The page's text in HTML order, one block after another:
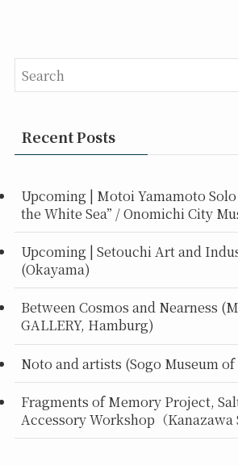
Recent Posts
Upcoming | Motoi Yamamoto
the White Sea” / Onomichi City
Upcoming | Setouchi Art and
(Okayama)
Between Cosmos and Nearness
GALLERY, Hamburg)
Noto and artists (Sogo Museum
Fragments of Memory Project,
Accessory Workshop（